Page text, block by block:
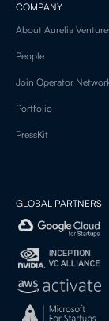
COMPANY
About Aurelia
People
Join Operator
Portfolio
PressKit
GLOBAL PARTNERS